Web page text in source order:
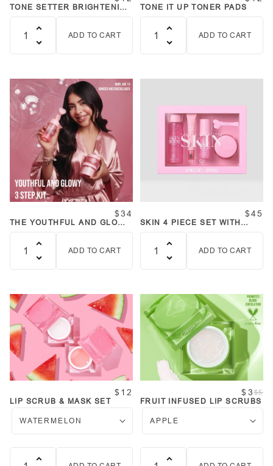
TONE SETTER BRIGHTENING
ADD TO CART
TONE IT UP TONER PADS
ADD TO CART
$34
THE YOUTHFUL AND GLOWY
ADD TO CART
$45
SKIN 4 PIECE SET WITH
ADD TO CART
$12
LIP SCRUB & MASK SET
$5
$3
FRUIT INFUSED LIP SCRUBS